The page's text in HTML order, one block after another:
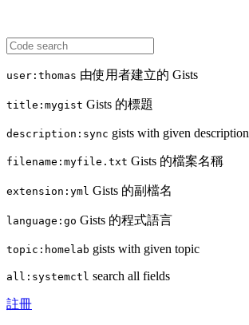
user:thomas 由使用者建立的 Gists
title:mygist Gists 的標題
description:sync gists with given description
filename:myfile.txt Gists 的檔案名稱
extension:yml Gists 的副檔名
language:go Gists 的程式語言
topic:homelab gists with given topic
all:systemctl search all fields
註冊